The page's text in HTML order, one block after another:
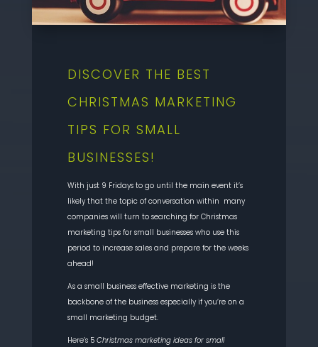
DISCOVER THE BEST
CHRISTMAS MARKETING
TIPS FOR SMALL
BUSINESSES!
With just 9 Fridays to go until the main event it’s
likely that the topic of conversation within many
companies will turn to searching for Christmas
marketing tips for small businesses who use this
period to increase sales and prepare for the weeks
ahead!
As a small business effective marketing is the
backbone of the business especially if you’re on a
small marketing budget.
Here’s 5 Christmas marketing ideas for small